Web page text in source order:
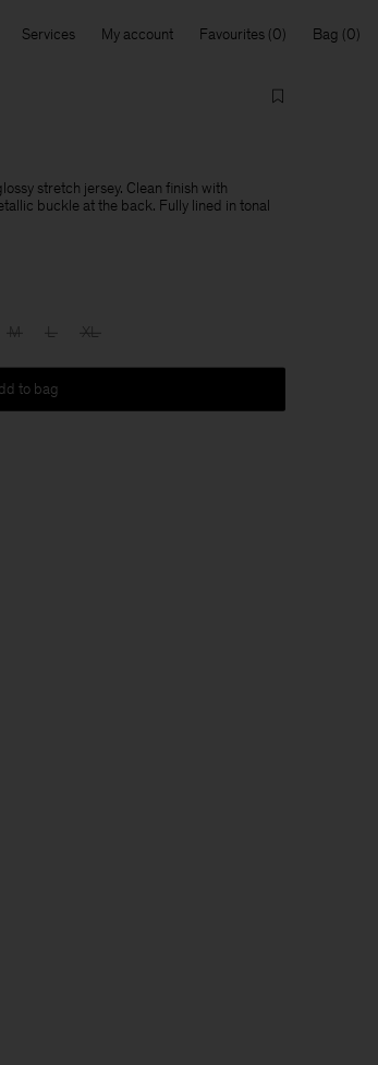
Services My account Favourites Bag
stretch jersey. Clean finish with
buckle at the back. Fully lined in tonal
M L XL
to bag